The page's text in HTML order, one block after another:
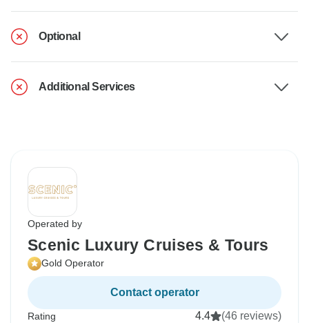
Optional
Additional Services
Operated by
Scenic Luxury Cruises & Tours
Gold Operator
Contact operator
Rating 4.4 (46 reviews)